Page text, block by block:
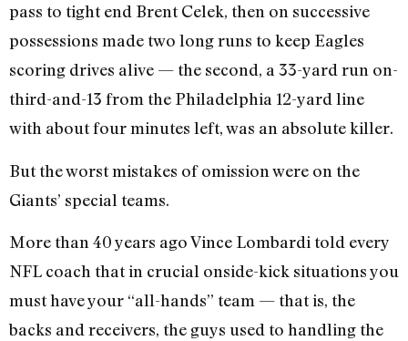
pass to tight end Brent Celek, then on successive
possessions made two long runs to keep Eagles
scoring drives alive — the second, a 33-yard run on-
third-and-13 from the Philadelphia 12-yard line
with about four minutes left, was an absolute killer.
But the worst mistakes of omission were on the
Giants’ special teams.
More than 40 years ago Vince Lombardi told every
NFL coach that in crucial onside-kick situations you
must have your “all-hands” team — that is, the
backs and receivers, the guys used to handling the